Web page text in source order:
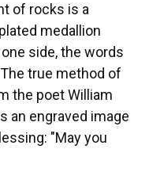
of rocks is a
medallion
side, the words
true method of
the poet William
an engraved image
"May you